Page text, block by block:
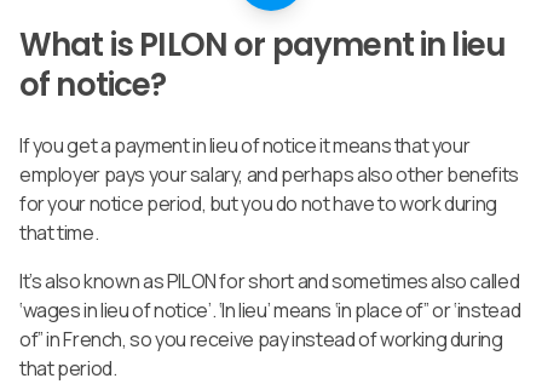
What is PILON or payment in lieu
of notice?
If you get a payment in lieu of notice it means that your
employer pays your salary, and perhaps also other benefits
for your notice period, but you do not have to work during
that time.
It’s also known as PILON for short and sometimes also called
‘wages in lieu of notice’. ‘In lieu’ means ‘in place of” or ‘instead
of” in French, so you receive pay instead of working during
that period.